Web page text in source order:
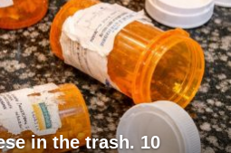
in the trash. 10